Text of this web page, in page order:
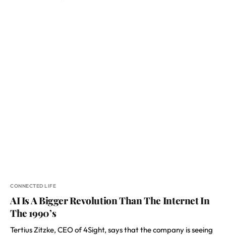
CONNECTED LIFE
AI Is A Bigger Revolution Than The Internet In
The 1990’s
Tertius Zitzke, CEO of 4Sight, says that the company is seeing